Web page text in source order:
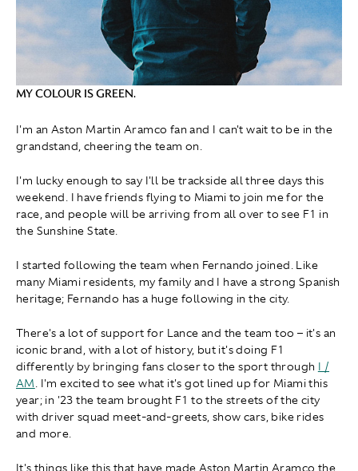
MY COLOUR IS GREEN.
I'm an Aston Martin Aramco fan and I can't wait to be in the
grandstand, cheering the team on.
I'm lucky enough to say I'll be trackside all three days this
weekend. I have friends flying to Miami to join me for the
race, and people will be arriving from all over to see F1 in
the Sunshine State.
I started following the team when Fernando joined. Like
many Miami residents, my family and I have a strong Spanish
heritage; Fernando has a huge following in the city.
There's a lot of support for Lance and the team too – it's an
iconic brand, with a lot of history, but it's doing F1
differently by bringing fans closer to the sport through I /
AM. I'm excited to see what it's got lined up for Miami this
year; in '23 the team brought F1 to the streets of the city
with driver squad meet-and-greets, show cars, bike rides
and more.
It's things like this that have made Aston Martin Aramco the